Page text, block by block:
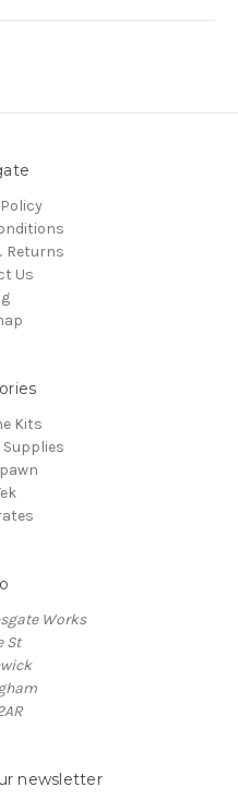
Returns
Us
Kits
Works
St
newsletter